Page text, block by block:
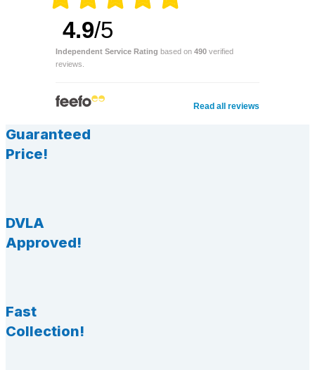
4.9/5
Independent Service Rating based on 490 verified
reviews.
Read all reviews
Guaranteed
Price!
DVLA
Approved!
Fast
Collection!